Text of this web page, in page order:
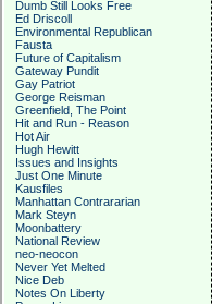
Dumb Still Looks Free
Ed Driscoll
Environmental Republican
Fausta
Future of Capitalism
Gateway Pundit
Gay Patriot
George Reisman
Greenfield, The Point
Hit and Run - Reason
Hot Air
Hugh Hewitt
Issues and Insights
Just One Minute
Kausfiles
Manhattan Contrararian
Mark Steyn
Moonbattery
National Review
neo-neocon
Never Yet Melted
Nice Deb
Notes On Liberty